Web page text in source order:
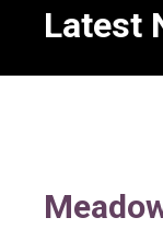
Latest